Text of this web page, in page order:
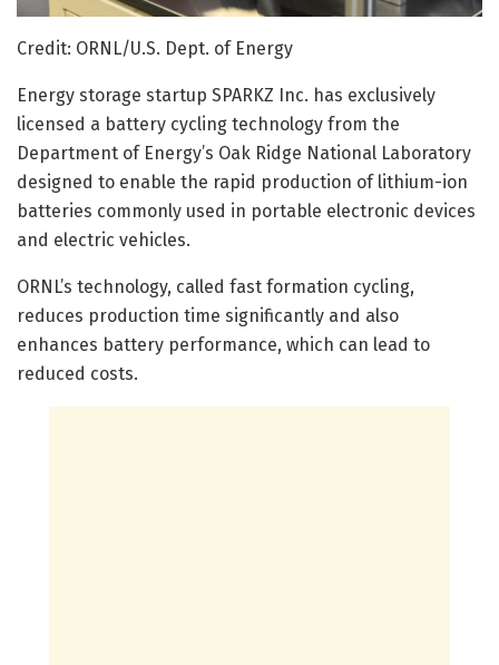
Credit: ORNL/U.S. Dept. of Energy
Energy storage startup SPARKZ Inc. has exclusively
licensed a battery cycling technology from the
Department of Energy’s Oak Ridge National Laboratory
designed to enable the rapid production of lithium-ion
batteries commonly used in portable electronic devices
and electric vehicles.
ORNL’s technology, called fast formation cycling,
reduces production time significantly and also
enhances battery performance, which can lead to
reduced costs.